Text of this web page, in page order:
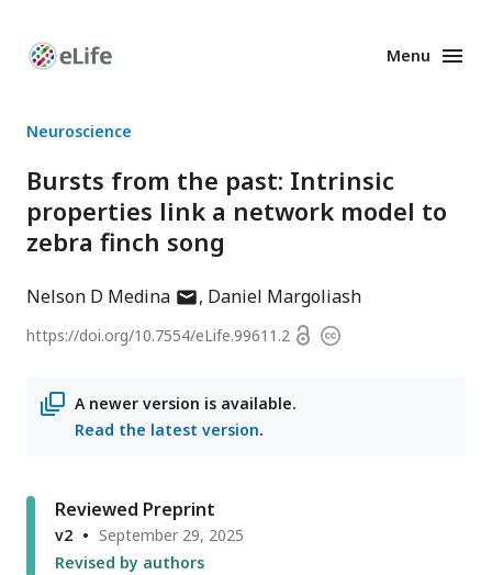
Enhanced
Menu
Neuroscience
Bursts from the past: Intrinsic
properties link a network model to
zebra finch song
Nelson D Medinaauthor
email
Daniel Margoliash
https://doi.org/10.7554/eLife.99611.2 OpenCopyright
A newer version is available.
Read the latest version.
Reviewed Preprint
v2
September 29, 2025
Revised by authors